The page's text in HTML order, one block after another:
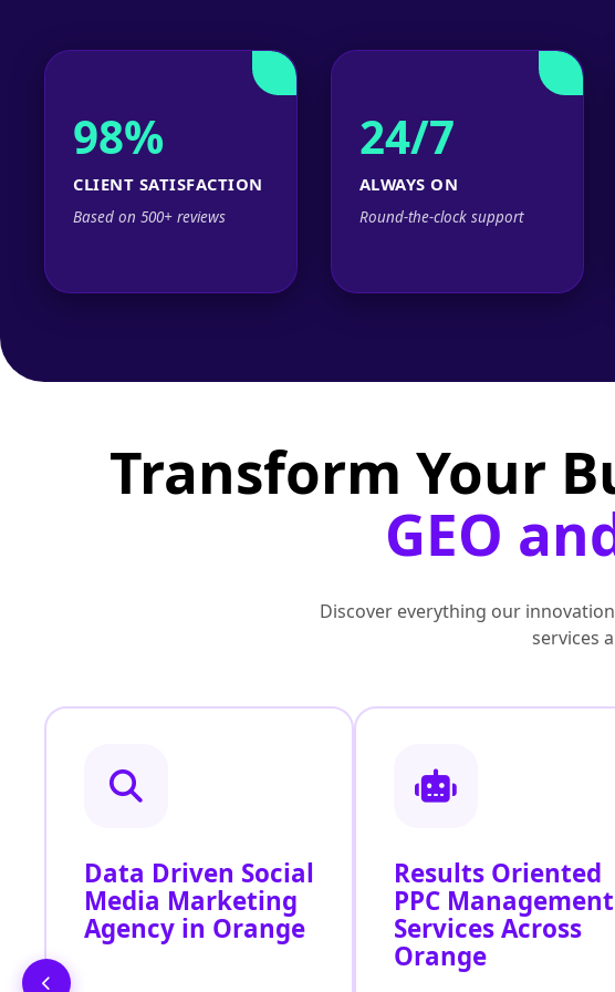
98%
CLIENT SATISFACTION
Based on 500+ reviews
24/7
ALWAYS ON
Round-the-clock support
Transform Your
GEO
Discover everything our
services
Data Driven Social
Media Marketing
Agency in Orange
Results Oriented
PPC Management
Services Across
Orange